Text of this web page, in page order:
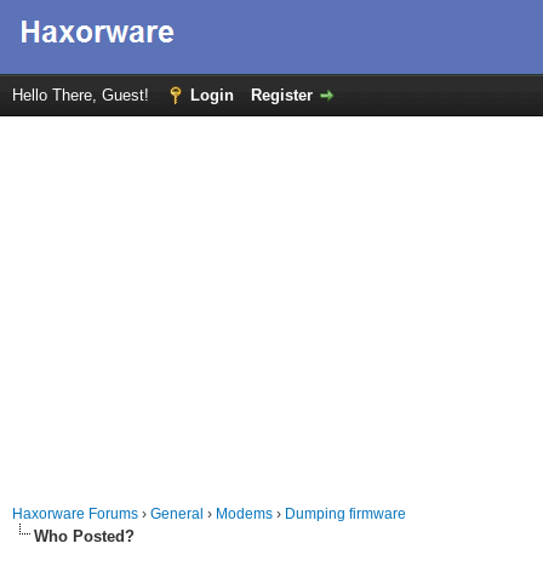
Hello There, Guest! Login Register
Haxorware Forums › General › Modems › Dumping firmware
Who Posted?